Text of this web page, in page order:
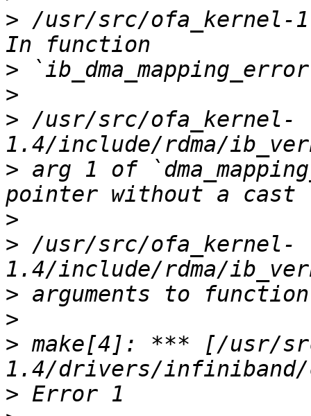
> /usr/src/ofa_kernel-
>
>
> /usr/src/ofa_kernel-
> arg 1 of
>
> /usr/src/ofa_kernel-
>
>
> make[4]: *** [/usr/
>